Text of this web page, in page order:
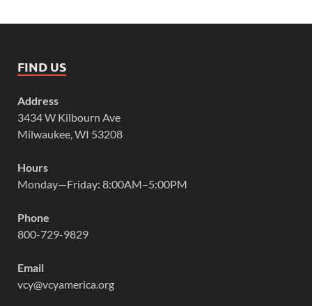
FIND US
Address
3434 W Kilbourn Ave
Milwaukee, WI 53208
Hours
Monday—Friday: 8:00AM–5:00PM
Phone
800-729-9829
Email
vcy@vcyamerica.org